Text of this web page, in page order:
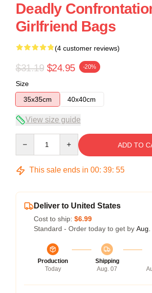
Deadly
Girlfriend Bags
(4 customer reviews)
$31.19 $24.95 -20%
Size
35x35cm
40x40cm
View size guide
ADD TO
This sale ends in 00: 39: 54
Deliver to United States
Cost to ship: $6.99
Standard - Order today to get by Aug.
Production
Today
Shipping
Aug. 07